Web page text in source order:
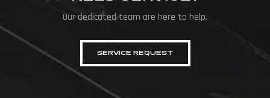
Our dedicated team are here to help.
SERVICE REQUEST